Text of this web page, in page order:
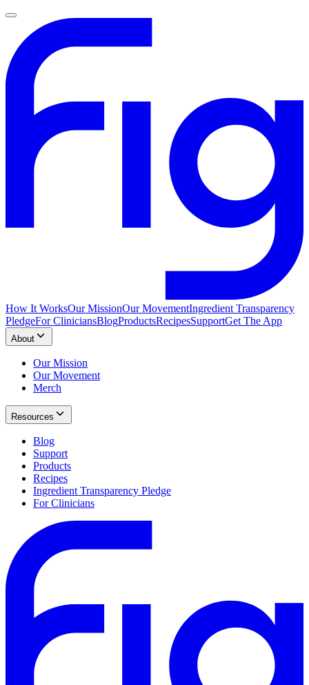
How It WorksOur MissionOur MovementIngredient Transparency
PledgeFor CliniciansBlogProductsRecipesSupportGet The App
About
Our Mission
Our Movement
Merch
Resources
Blog
Support
Products
Recipes
Ingredient Transparency Pledge
For Clinicians